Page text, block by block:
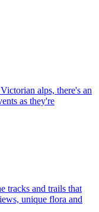
alps, there's an
as they're
tracks and trails that
unique flora and